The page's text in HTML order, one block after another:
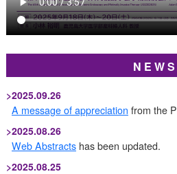
N E W S
>2025.09.26
A message of appreciation from the
>2025.08.26
Web Abstracts has been updated.
>2025.08.25